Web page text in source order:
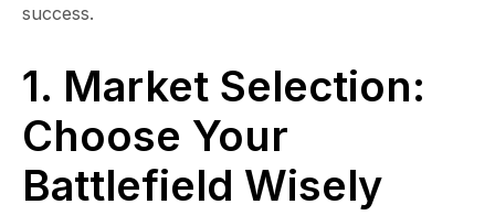
success.
1. Market Selection:
Choose Your
Battlefield Wisely